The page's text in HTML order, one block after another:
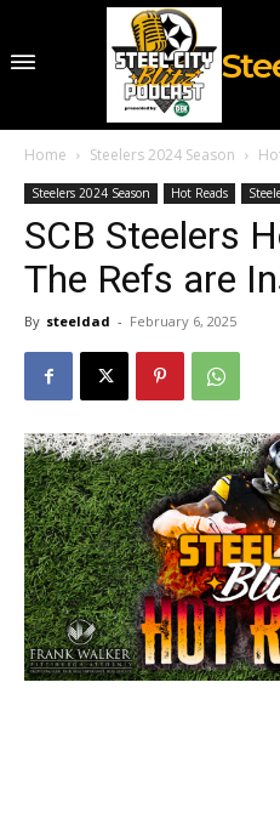
Home Steelers 2024 Season
Steelers 2024 Season Hot Reads
SCB Steelers
The Refs are
By steeldad - February 6, 2025